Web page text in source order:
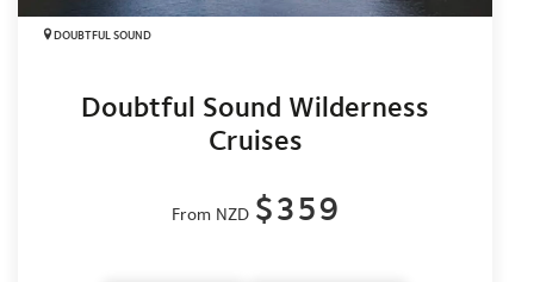
DOUBTFUL SOUND
Doubtful Sound Wilderness
Cruises
From NZD $359